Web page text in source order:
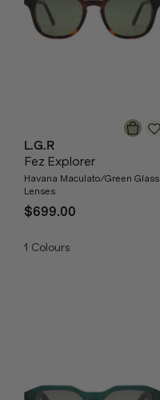
L.G.R
Fez Explorer
Havana Maculato/Green Glass
Lenses
$699.00
1 Colours